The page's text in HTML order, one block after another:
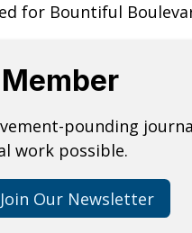
for Bountiful
pounding
work possible.
Join Our Newsletter